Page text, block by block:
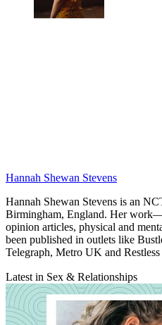
Hannah Shewan Stevens
Hannah Shewan Stevens is an
Birmingham, England. Her
opinion articles, physical and
been published in outlets like
Telegraph, Metro UK and Restless
Latest in Sex & Relationships